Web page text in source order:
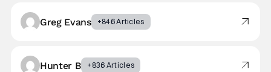
Greg Evans +846 Articles
Hunter B +836 Articles